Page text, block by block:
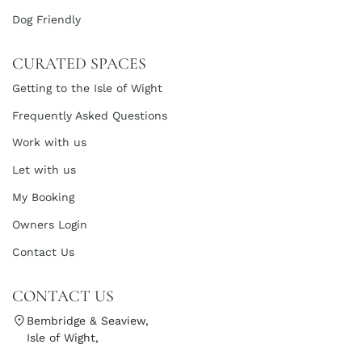
Dog Friendly
CURATED SPACES
Getting to the Isle of Wight
Frequently Asked Questions
Work with us
Let with us
My Booking
Owners Login
Contact Us
CONTACT US
Bembridge & Seaview,
Isle of Wight,